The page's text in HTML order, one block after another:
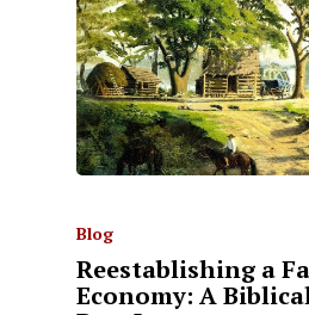
Blog
Reestablishing a
Economy: A